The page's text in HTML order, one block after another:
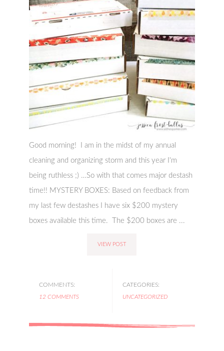
Good morning! I am in the midst of my annual
cleaning and organizing storm and this year I'm
being ruthless ;) …So with that comes major destash
time!! MYSTERY BOXES: Based on feedback from
my last few destashes I have six $200 mystery
boxes available this time. The $200 boxes are ...
VIEW POST
COMMENTS:
12 COMMENTS
CATEGORIES:
UNCATEGORIZED